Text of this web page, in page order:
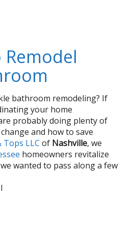
bathroom remodeling? If
your home
probably doing plenty of
and how to save
Tops LLC of Nashville, we
homeowners revitalize
wanted to pass along a few